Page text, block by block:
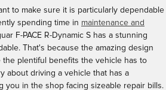
to make sure it is particularly dependable
spending time in maintenance and
F-PACE R-Dynamic S has a stunning
That's because the amazing design
plentiful benefits the vehicle has to
about driving a vehicle that has a
you in the shop facing sizeable repair bills.